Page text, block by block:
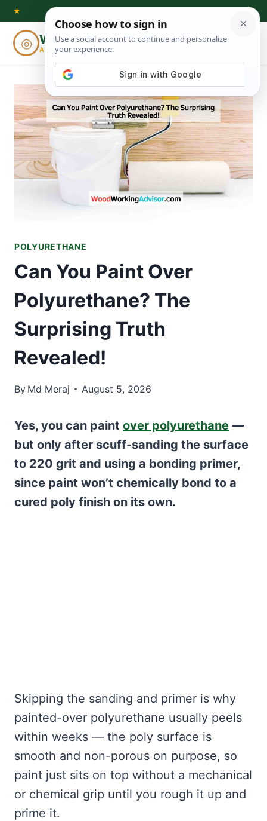
Skip
content
★
◎ Woodworking
ADVISOR
⌕
POLYURETHANE
Can You Paint Over
Polyurethane? The
Surprising Truth
Revealed!
By Md Meraj August 5, 2026
Yes, you can paint over polyurethane —
but only after scuff-sanding the surface
to 220 grit and using a bonding primer,
since paint won’t chemically bond to a
cured poly finish on its own.
Skipping the sanding and primer is why
painted-over polyurethane usually peels
within weeks — the poly surface is
smooth and non-porous on purpose, so
paint just sits on top without a mechanical
or chemical grip until you rough it up and
prime it.